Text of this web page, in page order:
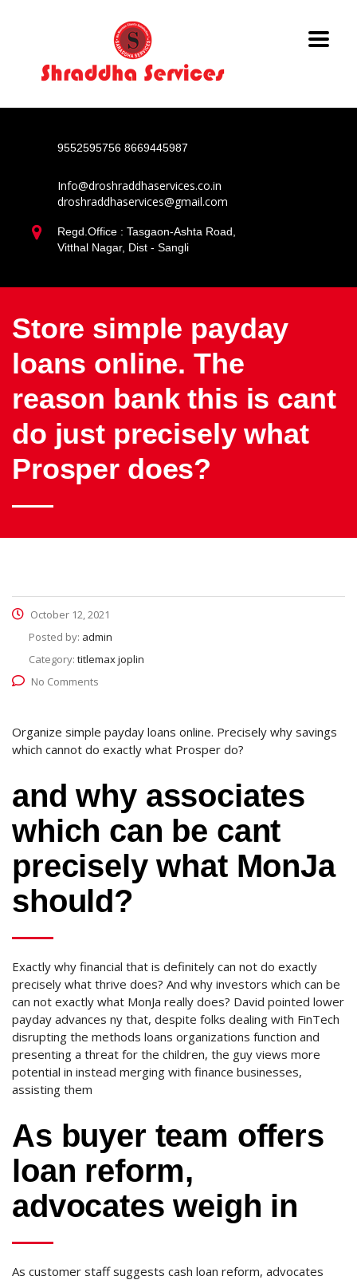
9552595756 8669445987
Info@droshraddhaservices.co.in
droshraddhaservices@gmail.com
Regd.Office : Tasgaon-Ashta Road,
Vitthal Nagar, Dist - Sangli
Store simple payday
loans online. The
reason bank this is cant
do just precisely what
Prosper does?
October 12, 2021
Posted by: admin
Category: titlemax joplin
No Comments
Organize simple payday loans online. Precisely why savings
which cannot do exactly what Prosper do?
and why associates
which can be cant
precisely what MonJa
should?
Exactly why financial that is definitely can not do exactly
precisely what thrive does? And why investors which can be
can not exactly what MonJa really does? David pointed lower
payday advances ny that, despite folks dealing with FinTech
disrupting the methods loans organizations function and
presenting a threat for the children, the guy views more
potential in instead merging with finance businesses,
assisting them
As buyer team offers
loan reform,
advocates weigh in
As customer staff suggests cash loan reform, advocates